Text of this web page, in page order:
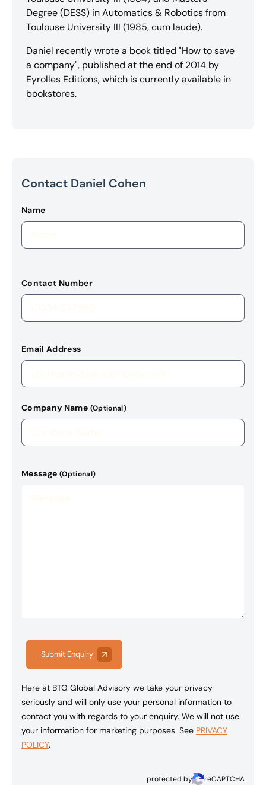
Degree (DESS) in Automatics & Robotics from
Toulouse University III (1985, cum laude).
Daniel recently wrote a book titled "How to save
a company", published at the end of 2014 by
Eyrolles Editions, which is currently available in
bookstores.
Contact Daniel Cohen
Name
Contact Number
Email Address
Company Name (Optional)
Message (Optional)
Submit Enquiry
Here at BTG Global Advisory we take your privacy
seriously and will only use your personal information to
contact you with regards to your enquiry. We will not use
your information for marketing purposes. See PRIVACY
POLICY.
protected by reCAPTCHA